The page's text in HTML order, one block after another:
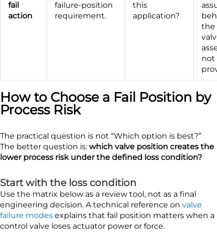
fail
action
failure-position
requirement.
this
application?
the
not
How to Choose a Fail Position by
Process Risk
The practical question is not “Which option is best?”
The better question is: which valve position creates the
lower process risk under the defined loss condition?
Start with the loss condition
Use the matrix below as a review tool, not as a final
engineering decision. A technical reference on valve
failure modes explains that fail position matters when a
control valve loses actuator power or force.